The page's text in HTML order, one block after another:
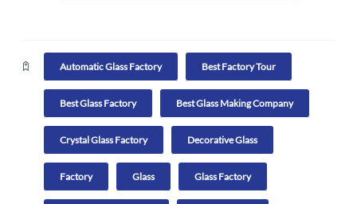
Automatic Glass Factory Best Factory Tour
Best Glass Factory Best Glass Making Company
Crystal Glass Factory Decorative Glass
Factory Glass Glass Factory